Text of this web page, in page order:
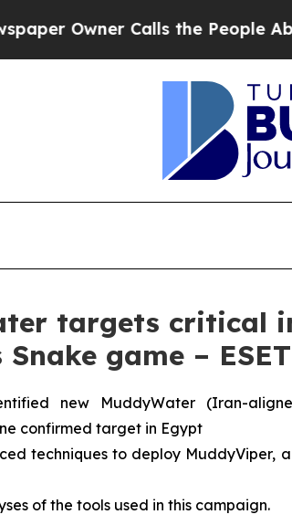
Calls the People Abruptly
targets critical
game –
new MuddyWater (Iran-
confirmed target in Egypt
techniques to deploy
of the tools used in this campaign.